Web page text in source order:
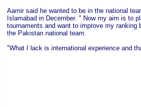
Aamir said he wanted to be in the national
Islamabad in December. " Now my aim is to
tournaments and want to improve my
the Pakistan national team.
"What I lack is international experience and